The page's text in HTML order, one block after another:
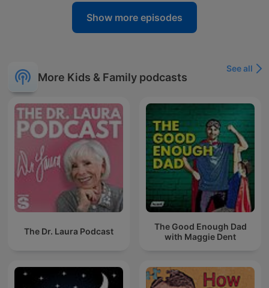
Show more episodes
More Kids & Family podcasts
See all
The Dr. Laura Podcast
The Good Enough Dad
with Maggie Dent